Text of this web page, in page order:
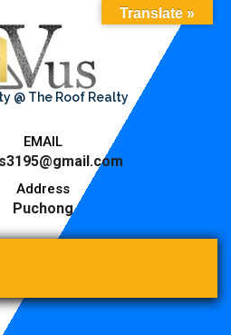
@ The Roof Realty
EMAIL
Address
Puchong
Translate »